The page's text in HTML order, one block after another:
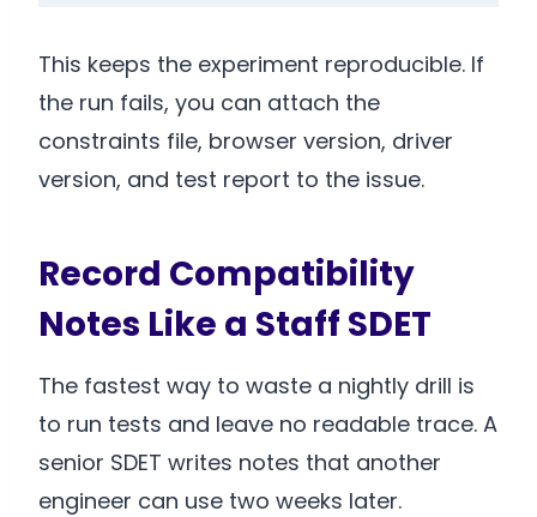
This keeps the experiment reproducible. If
the run fails, you can attach the
constraints file, browser version, driver
version, and test report to the issue.
Record Compatibility
Notes Like a Staff SDET
The fastest way to waste a nightly drill is
to run tests and leave no readable trace. A
senior SDET writes notes that another
engineer can use two weeks later.